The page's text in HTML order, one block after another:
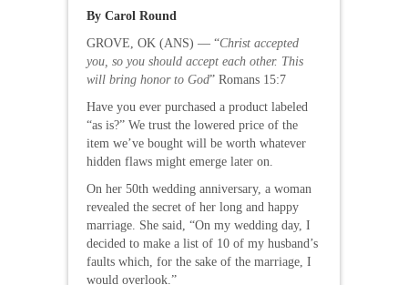
By Carol Round
GROVE, OK (ANS) — “Christ accepted
you, so you should accept each other. This
will bring honor to God” Romans 15:7
Have you ever purchased a product labeled
“as is?” We trust the lowered price of the
item we’ve bought will be worth whatever
hidden flaws might emerge later on.
On her 50th wedding anniversary, a woman
revealed the secret of her long and happy
marriage. She said, “On my wedding day, I
decided to make a list of 10 of my husband’s
faults which, for the sake of the marriage, I
would overlook.”